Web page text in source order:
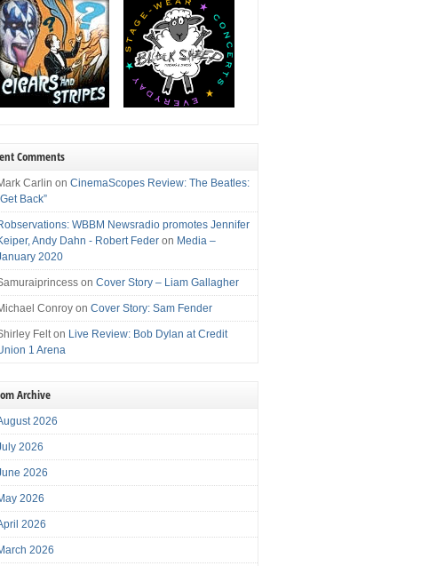
Comments
Carlin onCinemaScopes Review: The Beatles:
Back”
WBBM Newsradio promotes Jennifer
Andy Dahn - Robert Feder on Media –
2020
onCover Story – Liam Gallagher
Conroy onCover Story: Sam Fender
Felt on Live Review: Bob Dylan at Credit
1 Arena
Archive
2026
2026
2026
2026
2026
2026